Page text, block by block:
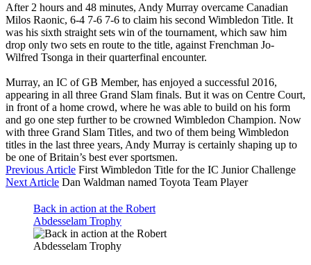
After 2 hours and 48 minutes, Andy Murray overcame Canadian
Milos Raonic, 6-4 7-6 7-6 to claim his second Wimbledon Title. It
was his sixth straight sets win of the tournament, which saw him
drop only two sets en route to the title, against Frenchman Jo-
Wilfred Tsonga in their quarterfinal encounter.
Murray, an IC of GB Member, has enjoyed a successful 2016,
appearing in all three Grand Slam finals. But it was on Centre Court,
in front of a home crowd, where he was able to build on his form
and go one step further to be crowned Wimbledon Champion. Now
with three Grand Slam Titles, and two of them being Wimbledon
titles in the last three years, Andy Murray is certainly shaping up to
be one of Britain’s best ever sportsmen.
Previous Article First Wimbledon Title for the IC Junior Challenge
Next Article Dan Waldman named Toyota Team Player
Back in action at the Robert
Abdesselam Trophy